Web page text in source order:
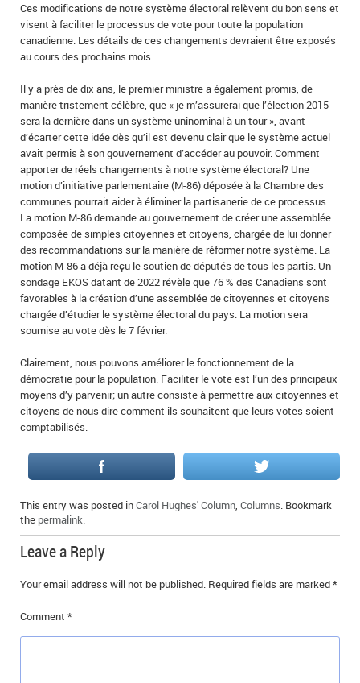
Ces modifications de notre système électoral relèvent du bon sens et
visent à faciliter le processus de vote pour toute la population
canadienne. Les détails de ces changements devraient être exposés
au cours des prochains mois.
Il y a près de dix ans, le premier ministre a également promis, de
manière tristement célèbre, que « je m’assurerai que l’élection 2015
sera la dernière dans un système uninominal à un tour », avant
d’écarter cette idée dès qu’il est devenu clair que le système actuel
avait permis à son gouvernement d’accéder au pouvoir. Comment
apporter de réels changements à notre système électoral? Une
motion d’initiative parlementaire (M-86) déposée à la Chambre des
communes pourrait aider à éliminer la partisanerie de ce processus.
La motion M-86 demande au gouvernement de créer une assemblée
composée de simples citoyennes et citoyens, chargée de lui donner
des recommandations sur la manière de réformer notre système. La
motion M-86 a déjà reçu le soutien de députés de tous les partis. Un
sondage EKOS datant de 2022 révèle que 76 % des Canadiens sont
favorables à la création d’une assemblée de citoyennes et citoyens
chargée d’étudier le système électoral du pays. La motion sera
soumise au vote dès le 7 février.
Clairement, nous pouvons améliorer le fonctionnement de la
démocratie pour la population. Faciliter le vote est l’un des principaux
moyens d’y parvenir; un autre consiste à permettre aux citoyennes et
citoyens de nous dire comment ils souhaitent que leurs votes soient
comptabilisés.
This entry was posted inCarol Hughes' Column, Columns. Bookmark
the permalink.
Leave a Reply
Your email address will not be published. Required fields are marked*
Comment *